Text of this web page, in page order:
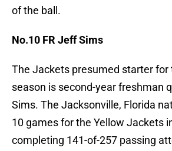
of the ball.
No.10 FR Jeff Sims
The Jackets presumed starter for
season is second-year freshman
Sims. The Jacksonville, Florida
10 games for the Yellow Jackets
completing 141-of-257 passing